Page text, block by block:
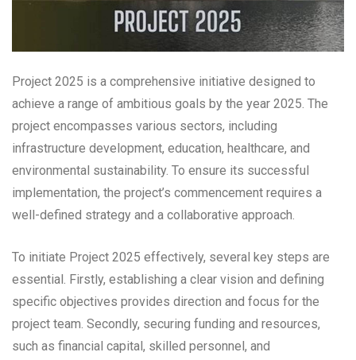
Project 2025 is a comprehensive initiative designed to
achieve a range of ambitious goals by the year 2025. The
project encompasses various sectors, including
infrastructure development, education, healthcare, and
environmental sustainability. To ensure its successful
implementation, the project’s commencement requires a
well-defined strategy and a collaborative approach.
To initiate Project 2025 effectively, several key steps are
essential. Firstly, establishing a clear vision and defining
specific objectives provides direction and focus for the
project team. Secondly, securing funding and resources,
such as financial capital, skilled personnel, and